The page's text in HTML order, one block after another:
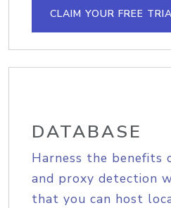
CLAIM YOUR FREE
DATABASE
Harness the benefits
and proxy detection
that you can host